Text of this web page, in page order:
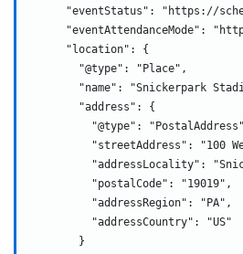
"eventStatus": "https://
"eventAttendanceMode":
"location": {
"@type": "Place",
"name": "Snickerpark
"address": {
"@type":
"streetAddress": "100 West
"addressLocality":
"postalCode": "19019",
"addressRegion": "PA",
"addressCountry": "US"
}